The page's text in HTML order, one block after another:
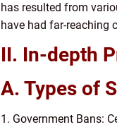
has resulted from
have had far-reaching
II. In-depth
A. Types of
1. Government Bans: